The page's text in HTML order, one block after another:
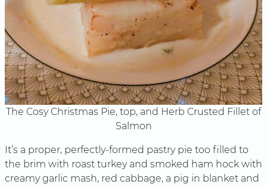
The Cosy Christmas Pie, top, and Herb Crusted Fillet of
Salmon
It’s a proper, perfectly-formed pastry pie too filled to
the brim with roast turkey and smoked ham hock with
creamy garlic mash, red cabbage, a pig in blanket and